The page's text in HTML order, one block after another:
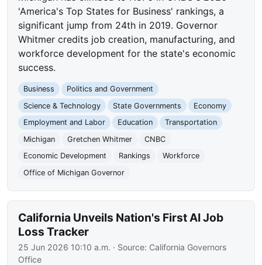
'America's Top States for Business' rankings, a
significant jump from 24th in 2019. Governor
Whitmer credits job creation, manufacturing, and
workforce development for the state's economic
success.
Business
Politics and Government
Science & Technology
State Governments
Economy
Employment and Labor
Education
Transportation
Michigan
Gretchen Whitmer
CNBC
Economic Development
Rankings
Workforce
Office of Michigan Governor
California Unveils Nation's First AI Job
Loss Tracker
25 Jun 2026 10:10 a.m. · Source: California Governors
Office